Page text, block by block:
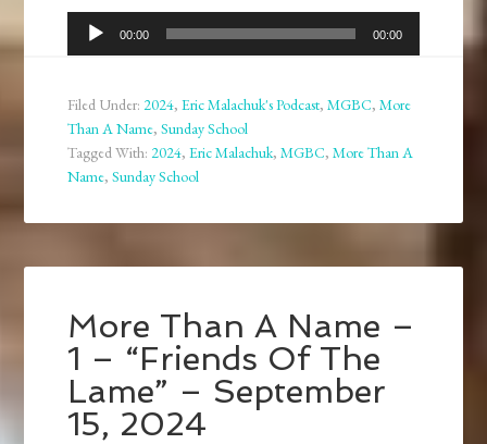
Audio
Player
00:00 00:00
Filed Under:2024,Eric Malachuk's Podcast,MGBC,More
Than A Name,Sunday School
Tagged With:2024,Eric Malachuk,MGBC,More Than A
Name,Sunday School
More Than A Name –
1 – “Friends Of The
Lame” – September
15, 2024